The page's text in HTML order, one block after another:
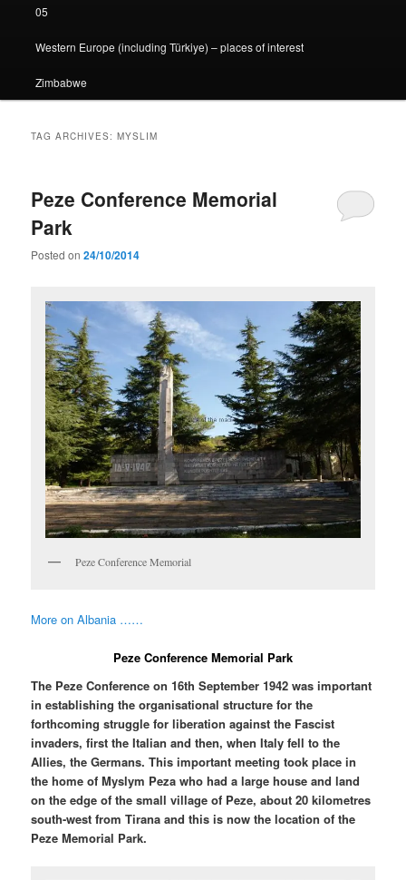
05
Western Europe (including Türkiye) – places of interest
Zimbabwe
TAG ARCHIVES:MYSLIM
Peze Conference Memorial
Park
Posted on24/10/2014
Peze Conference Memorial
More on Albania ……
Peze Conference Memorial Park
The Peze Conference on 16th September 1942 was important
in establishing the organisational structure for the
forthcoming struggle for liberation against the Fascist
invaders, first the Italian and then, when Italy fell to the
Allies, the Germans. This important meeting took place in
the home of Myslym Peza who had a large house and land
on the edge of the small village of Peze, about 20 kilometres
south-west from Tirana and this is now the location of the
Peze Memorial Park.